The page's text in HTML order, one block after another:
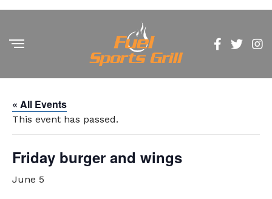
« All Events
This event has passed.
Friday burger and wings
June 5